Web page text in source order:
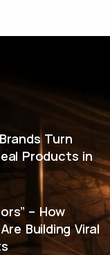
Turn
Products in
– How
Building Viral